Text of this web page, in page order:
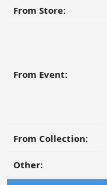
From Store:
From Event:
From Collection:
Other: